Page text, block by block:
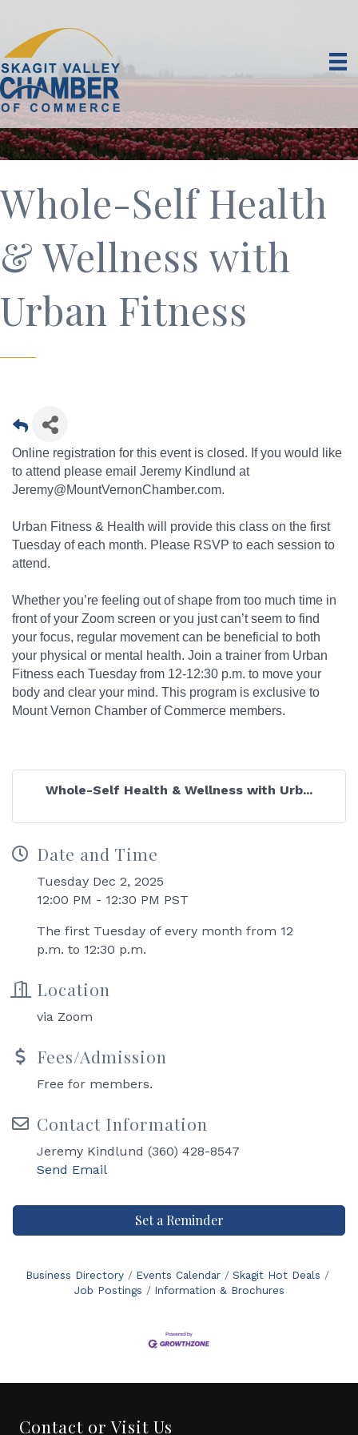
Whole-Self Health
& Wellness with
Urban Fitness
Online registration for this event is closed. If you would like
to attend please email Jeremy Kindlund at
Jeremy@MountVernonChamber.com.
Urban Fitness & Health will provide this class on the first
Tuesday of each month. Please RSVP to each session to
attend.
Whether you’re feeling out of shape from too much time in
front of your Zoom screen or you just can’t seem to find
your focus, regular movement can be beneficial to both
your physical or mental health. Join a trainer from Urban
Fitness each Tuesday from 12-12:30 p.m. to move your
body and clear your mind. This program is exclusive to
Mount Vernon Chamber of Commerce members.
Whole-Self Health & Wellness with Urb...
Date and Time
Tuesday Dec 2, 2025
12:00 PM - 12:30 PM PST
The first Tuesday of every month from 12
p.m. to 12:30 p.m.
Location
via Zoom
Fees/Admission
Free for members.
Contact Information
Jeremy Kindlund (360) 428-8547
Send Email
Set a Reminder
Business Directory Events Calendar
Skagit Hot Deals
Job Postings
Information & Brochures
Contact or Visit Us